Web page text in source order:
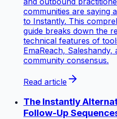
communities are saying
to Instantly. This
guide breaks down the
technical features of
EmaReach, Saleshandy,
community consensus.
Read article
The Instantly
Follow-Up